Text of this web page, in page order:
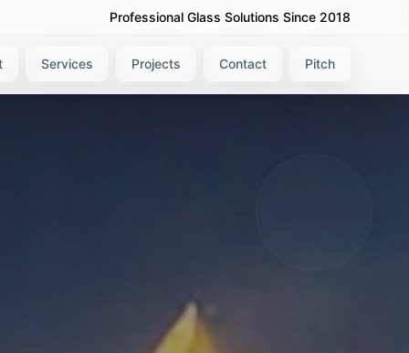
Professional Glass Solutions Since 2018
Services Projects Contact Pitch